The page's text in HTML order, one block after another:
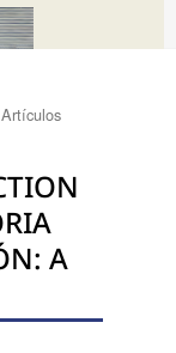
Artículos
A